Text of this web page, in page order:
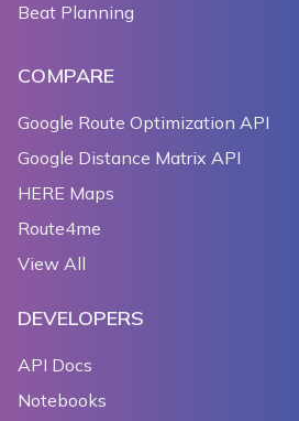
Beat Planning
COMPARE
Google Route Optimization API
Google Distance Matrix API
HERE Maps
Route4me
View All
DEVELOPERS
API Docs
Notebooks